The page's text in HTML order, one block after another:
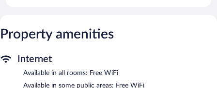
Internet access. Business-friendly amenities include desks and
phones; free local calls are provided (restrictions may apply).
drapes/curtains. Change of towels and change of bedsheets can
Recreational amenities at the hotel include an indoor pool and a
Property amenities
Internet
Available in all rooms: Free WiFi
Available in some public areas: Free WiFi